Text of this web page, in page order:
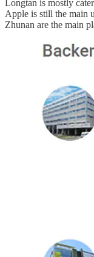
Longtan is mostly
Apple is still the main
Zhunan are the main